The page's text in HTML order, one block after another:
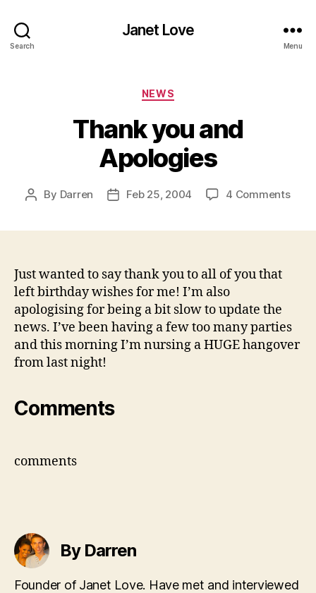
Search
Janet Love
Menu
Categories
NEWS
Thank you and
Apologies
Post
By Darren
PostFeb 25, 2004 4 Commentson
Just wanted to say thank you to all of you that
left birthday wishes for me! I’m also
apologising for being a bit slow to update the
news. I’ve been having a few too many parties
and this morning I’m nursing a HUGE hangover
from last night!
Comments
comments
By Darren
Founder of Janet Love. Have met and interviewed